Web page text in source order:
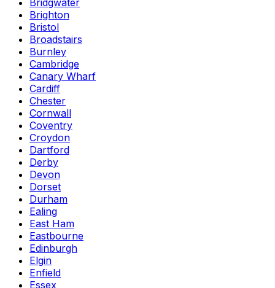
Bridgwater
Brighton
Bristol
Broadstairs
Burnley
Cambridge
Canary Wharf
Cardiff
Chester
Cornwall
Coventry
Croydon
Dartford
Derby
Devon
Dorset
Durham
Ealing
East Ham
Eastbourne
Edinburgh
Elgin
Enfield
Essex